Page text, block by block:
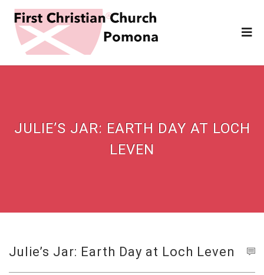
JULIE’S JAR: EARTH DAY AT LOCH
LEVEN
Julie’s Jar: Earth Day at Loch Leven